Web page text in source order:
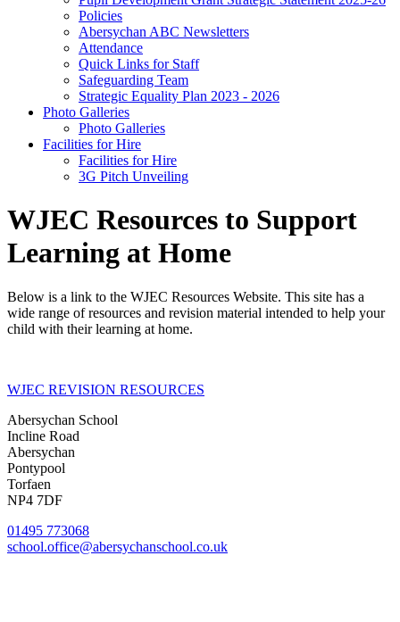
Policies
Abersychan ABC Newsletters
Attendance
Quick Links for Staff
Safeguarding Team
Strategic Equality Plan 2023 - 2026
Photo Galleries
Photo Galleries
Facilities for Hire
Facilities for Hire
3G Pitch Unveiling
WJEC Resources to Support
Learning at Home
Below is a link to the WJEC Resources Website. This site has a
wide range of resources and revision material intended to help your
child with their learning at home.
WJEC REVISION RESOURCES
Abersychan School
Incline Road
Abersychan
Pontypool
Torfaen
NP4 7DF
01495 773068
school.office@abersychanschool.co.uk